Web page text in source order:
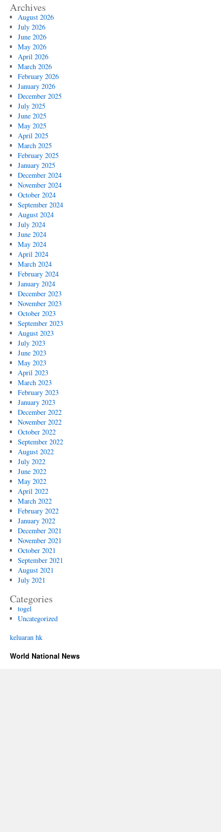
Archives
August 2026
July 2026
June 2026
May 2026
April 2026
March 2026
February 2026
January 2026
December 2025
July 2025
June 2025
May 2025
April 2025
March 2025
February 2025
January 2025
December 2024
November 2024
October 2024
September 2024
August 2024
July 2024
June 2024
May 2024
April 2024
March 2024
February 2024
January 2024
December 2023
November 2023
October 2023
September 2023
August 2023
July 2023
June 2023
May 2023
April 2023
March 2023
February 2023
January 2023
December 2022
November 2022
October 2022
September 2022
August 2022
July 2022
June 2022
May 2022
April 2022
March 2022
February 2022
January 2022
December 2021
November 2021
October 2021
September 2021
August 2021
July 2021
Categories
togel
Uncategorized
keluaran hk
World National News